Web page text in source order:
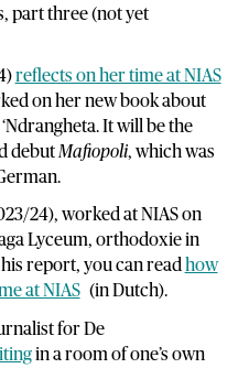
part three (not yet
reflects on her time at NIAS
on her new book about
It will be the
debut Mafiopoli, which was
24), worked at NIAS on
Lyceum, orthodoxie in
report, you can readhow
at NIAS(in Dutch).
for De
in a room of one’s own